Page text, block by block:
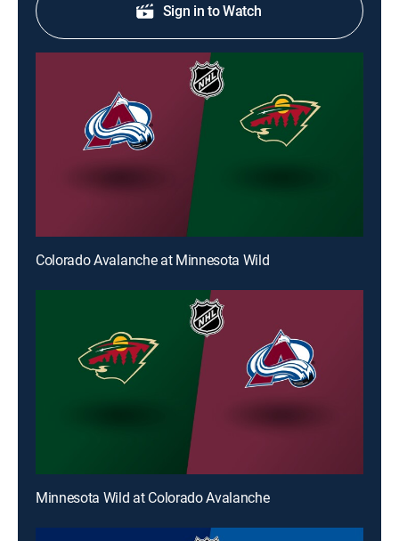
Sign in to Watch
Colorado Avalanche at Minnesota Wild
Minnesota Wild at Colorado Avalanche